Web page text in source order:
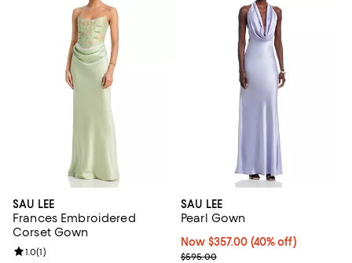
SAU LEE
Frances Embroidered
Corset Gown
Review rating: 1.0 out of 5; 1 reviews;
1.0(1)
SAU LEE
Pearl Gown
Now $357.00; 40% off;
Now $357.00 (40% off)
Previous price $595.00
$595.00